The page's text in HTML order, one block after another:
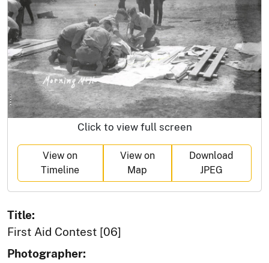
Click to view full screen
View on
Timeline
View on
Map
Download
JPEG
Title:
First Aid Contest [06]
Photographer: